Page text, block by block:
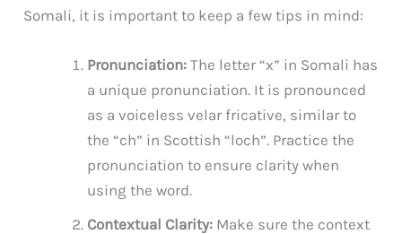
Somali, it is important to keep a few tips in mind:
Pronunciation: The letter “x” in Somali has
a unique pronunciation. It is pronounced
as a voiceless velar fricative, similar to
the “ch” in Scottish “loch”. Practice the
pronunciation to ensure clarity when
using the word.
Contextual Clarity: Make sure the context